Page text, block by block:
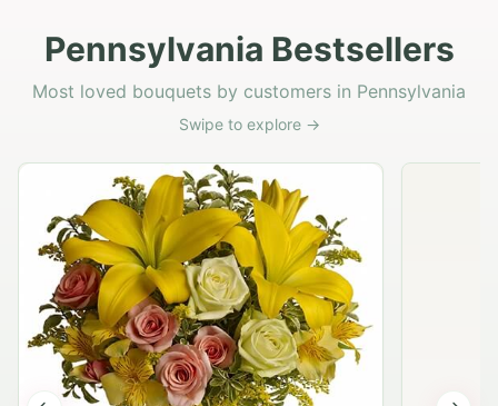
Pennsylvania Bestsellers
Most loved bouquets by customers in Pennsylvania
Swipe to explore →